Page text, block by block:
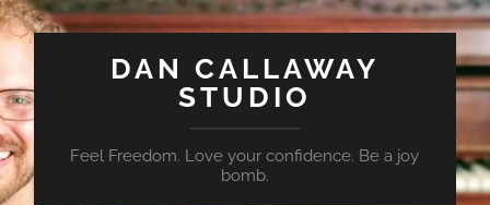
DAN CALLAWAY
STUDIO
Feel Freedom. Love your confidence. Be a joy
bomb.